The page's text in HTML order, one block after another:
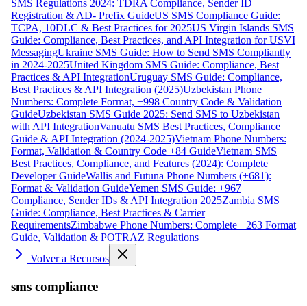
SMS Regulations 2024: TDRA Compliance, Sender ID
Registration & AD- Prefix GuideUS SMS Compliance Guide:
TCPA, 10DLC & Best Practices for 2025US Virgin Islands SMS
Guide: Compliance, Best Practices, and API Integration for USVI
MessagingUkraine SMS Guide: How to Send SMS Compliantly
in 2024-2025United Kingdom SMS Guide: Compliance, Best
Practices & API IntegrationUruguay SMS Guide: Compliance,
Best Practices & API Integration (2025)Uzbekistan Phone
Numbers: Complete Format, +998 Country Code & Validation
GuideUzbekistan SMS Guide 2025: Send SMS to Uzbekistan
with API IntegrationVanuatu SMS Best Practices, Compliance
Guide & API Integration (2024-2025)Vietnam Phone Numbers:
Format, Validation & Country Code +84 GuideVietnam SMS
Best Practices, Compliance, and Features (2024): Complete
Developer GuideWallis and Futuna Phone Numbers (+681):
Format & Validation GuideYemen SMS Guide: +967
Compliance, Sender IDs & API Integration 2025Zambia SMS
Guide: Compliance, Best Practices & Carrier
RequirementsZimbabwe Phone Numbers: Complete +263 Format
Guide, Validation & POTRAZ Regulations
Volver a Recursos
sms compliance